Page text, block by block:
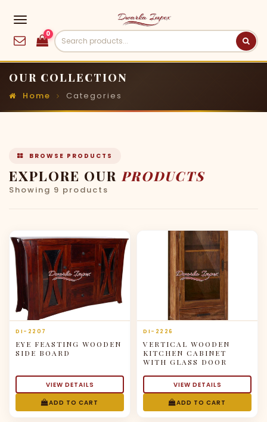
0
OUR COLLECTION
Home Categories
BROWSE PRODUCTS
EXPLORE OUR PRODUCTS
Showing 9 products
DI-2207
EYE FEASTING WOODEN
SIDE BOARD
VIEW DETAILS
ADD TO CART
DI-2226
VERTICAL WOODEN
KITCHEN CABINET
WITH GLASS DOOR
VIEW DETAILS
ADD TO CART